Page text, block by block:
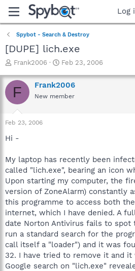
Log
Spybot - Search & Destroy
[DUPE] lich.exe
T
r
e
a
t
e
r
Frank2006
S
a
r
t
Feb 23, 2006
F Frank2006
New member
Feb 23, 2006
Hi -
My laptop has recently been
called "lich.exe", bearing an icon
Upon starting my computer, the
version of ZoneAlarm) constantly
this programme to access both
internet, which I have denied. A
date Norton Antivirus fails to spot
run a standard search for the
call itself a "loader") and it was
32. I have tried to remove it and it
Google search on "lich.exe"